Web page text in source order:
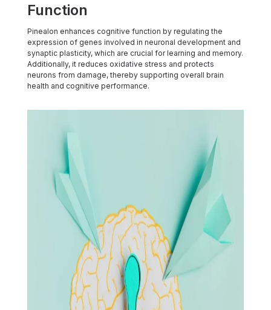
Function
Pinealon enhances cognitive function by regulating the
expression of genes involved in neuronal development and
synaptic plasticity, which are crucial for learning and memory.
Additionally, it reduces oxidative stress and protects
neurons from damage, thereby supporting overall brain
health and cognitive performance.